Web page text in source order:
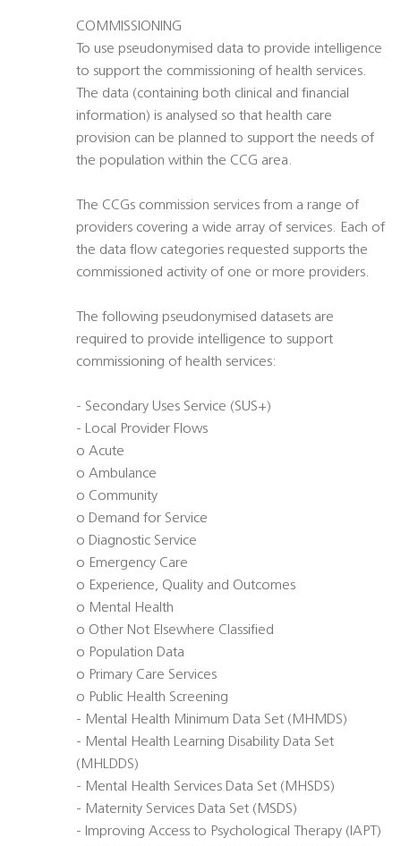
COMMISSIONING
To use pseudonymised data to provide intelligence
to support the commissioning of health services.
The data (containing both clinical and financial
information) is analysed so that health care
provision can be planned to support the needs of
the population within the CCG area.
The CCGs commission services from a range of
providers covering a wide array of services. Each of
the data flow categories requested supports the
commissioned activity of one or more providers.
The following pseudonymised datasets are
required to provide intelligence to support
commissioning of health services:
- Secondary Uses Service (SUS+)
- Local Provider Flows
o Acute
o Ambulance
o Community
o Demand for Service
o Diagnostic Service
o Emergency Care
o Experience, Quality and Outcomes
o Mental Health
o Other Not Elsewhere Classified
o Population Data
o Primary Care Services
o Public Health Screening
- Mental Health Minimum Data Set (MHMDS)
- Mental Health Learning Disability Data Set
(MHLDDS)
- Mental Health Services Data Set (MHSDS)
- Maternity Services Data Set (MSDS)
- Improving Access to Psychological Therapy (IAPT)